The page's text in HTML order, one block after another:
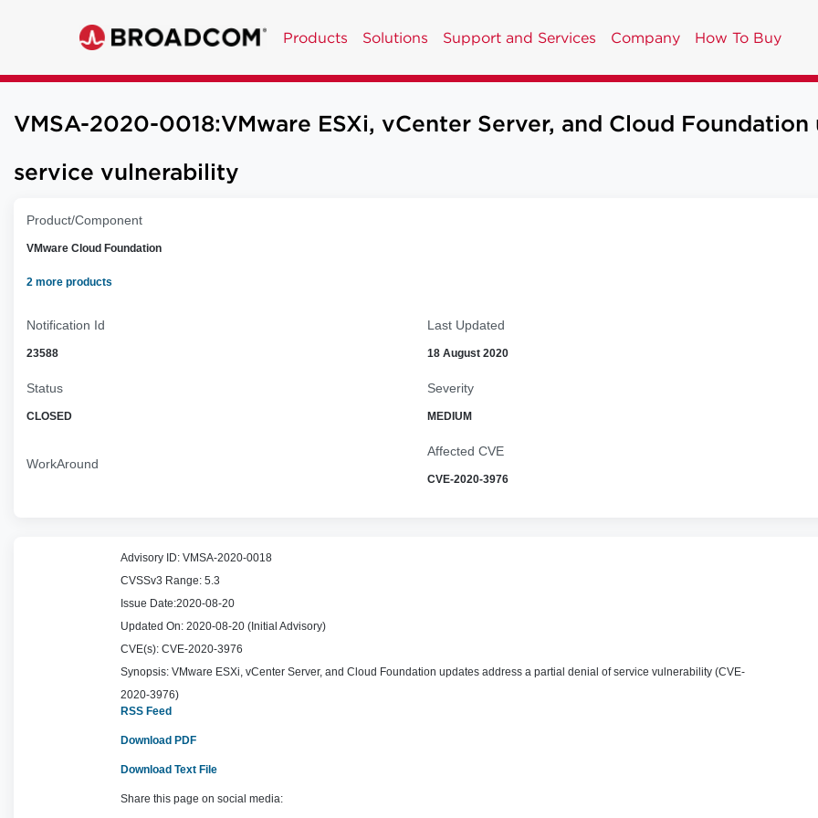
Products Solutions Support and Services Company How To Buy
VMSA-2020-0018:VMware ESXi, vCenter Server, and Cloud
service vulnerability
Product/Component
VMware Cloud Foundation
2 more products
Notification Id
23588
Last Updated
18 August 2020
Status
CLOSED
Severity
MEDIUM
WorkAround
Affected CVE
CVE-2020-3976
Advisory ID: VMSA-2020-0018
CVSSv3 Range: 5.3
Issue Date:2020-08-20
Updated On: 2020-08-20 (Initial Advisory)
CVE(s): CVE-2020-3976
Synopsis: VMware ESXi, vCenter Server, and Cloud Foundation updates address a partial denial of service vulnerability (CVE-
2020-3976)
RSS Feed
Download PDF
Download Text File
Share this page on social media: